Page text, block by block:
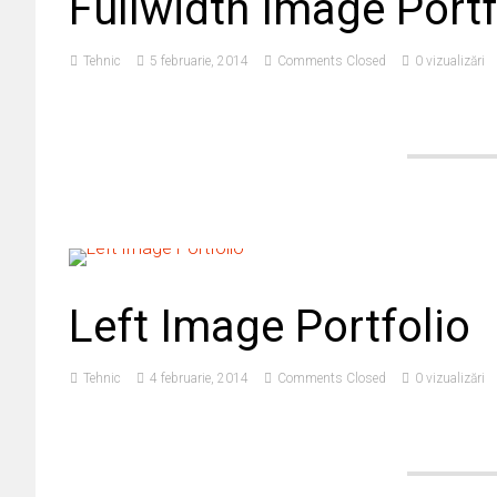
Tehnic 5 februarie, 2014 Comments Closed 0 vizualizări
Left Image Portfolio
Tehnic 4 februarie, 2014 Comments Closed 0 vizualizări